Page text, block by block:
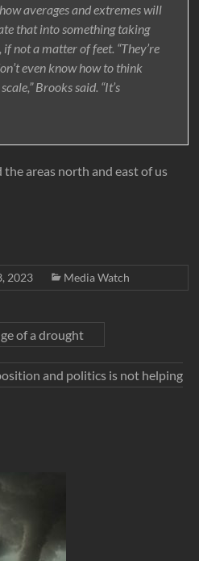
averages and extremes will
that into something taking
not a matter of feet. “They’re
even know how to think
Brooks said. “It’s
areas north and east of us
2023 Media Watch
of a drought
and politics is not helping